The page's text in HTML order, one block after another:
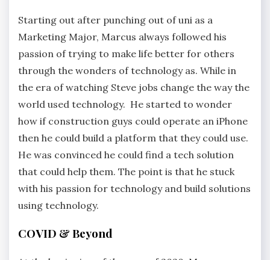
Starting out after punching out of uni as a
Marketing Major, Marcus always followed his
passion of trying to make life better for others
through the wonders of technology as. While in
the era of watching Steve jobs change the way the
world used technology. He started to wonder
how if construction guys could operate an iPhone
then he could build a platform that they could use.
He was convinced he could find a tech solution
that could help them. The point is that he stuck
with his passion for technology and build solutions
using technology.
COVID & Beyond